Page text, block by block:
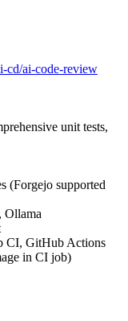
cd/ai-code-review
unit tests,
(Forgejo supported
Ollama
CI, GitHub Actions
in CI job)